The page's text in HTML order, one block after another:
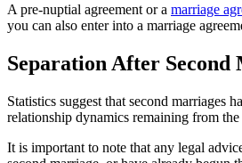
A pre-nuptial agreement or a marriage
you can also enter into a marriage
Separation After Second
Statistics suggest that second marriages
relationship dynamics remaining from
It is important to note that any legal